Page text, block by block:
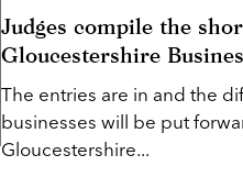
Judges compile the
Gloucestershire
The entries are in and the
businesses will be put
Gloucestershire...